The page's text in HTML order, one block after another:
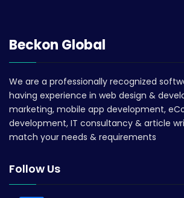
Beckon Global
We are a professionally recognized
having experience in web design &
marketing, mobile app development,
development, IT consultancy & article
match your needs & requirements
Follow Us